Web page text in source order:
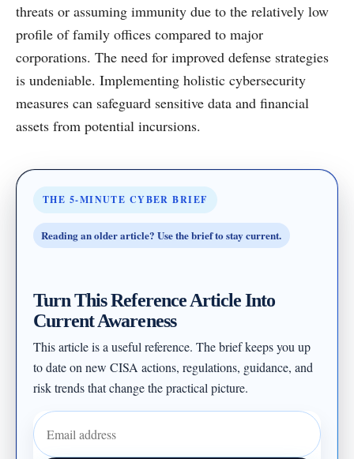
threats or assuming immunity due to the relatively low
profile of family offices compared to major
corporations. The need for improved defense strategies
is undeniable. Implementing holistic cybersecurity
measures can safeguard sensitive data and financial
assets from potential incursions.
THE 5-MINUTE CYBER BRIEF
Reading an older article? Use the brief to stay current.
Turn This Reference Article Into
Current Awareness
This article is a useful reference. The brief keeps you up
to date on new CISA actions, regulations, guidance, and
risk trends that change the practical picture.